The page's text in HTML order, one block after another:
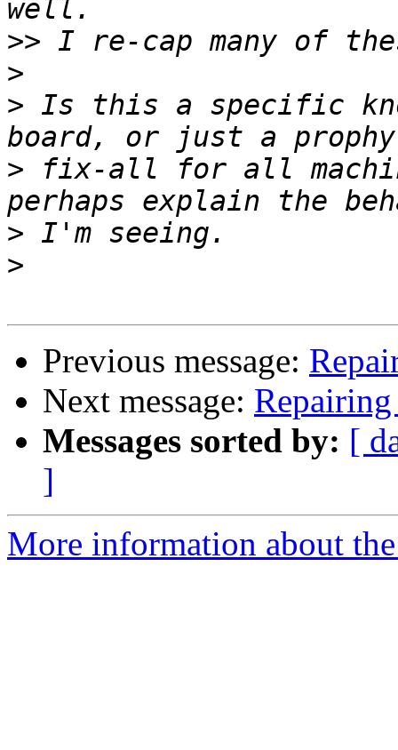
>>
>
> Is this a specific
> fix-all for all
>
>
Previous message:
Next message:
Messages sorted by: [
]
More information about